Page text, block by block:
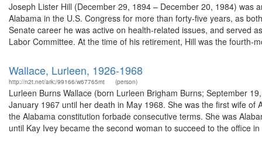
Joseph Lister Hill (December 29, 1894 – December 20, 1984) was
Alabama in the U.S. Congress for more than forty-five years, as
Senate career he was active on health-related issues, and served
Labor Committee. At the time of his retirement, Hill was the fourth-
Wallace, Lurleen, 1926-1968
http://n2t.net/ark:/99166/w67765mt (person)
Lurleen Burns Wallace (born Lurleen Brigham Burns; September
January 1967 until her death in May 1968. She was the first wife
the Alabama constitution forbade consecutive terms. She was
until Kay Ivey became the second woman to succeed to the office